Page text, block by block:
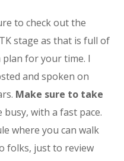
to check out the
stage as that is full of
plan for your time. I
and spoken on
Make sure to take
busy, with a fast pace.
where you can walk
folks, just to review